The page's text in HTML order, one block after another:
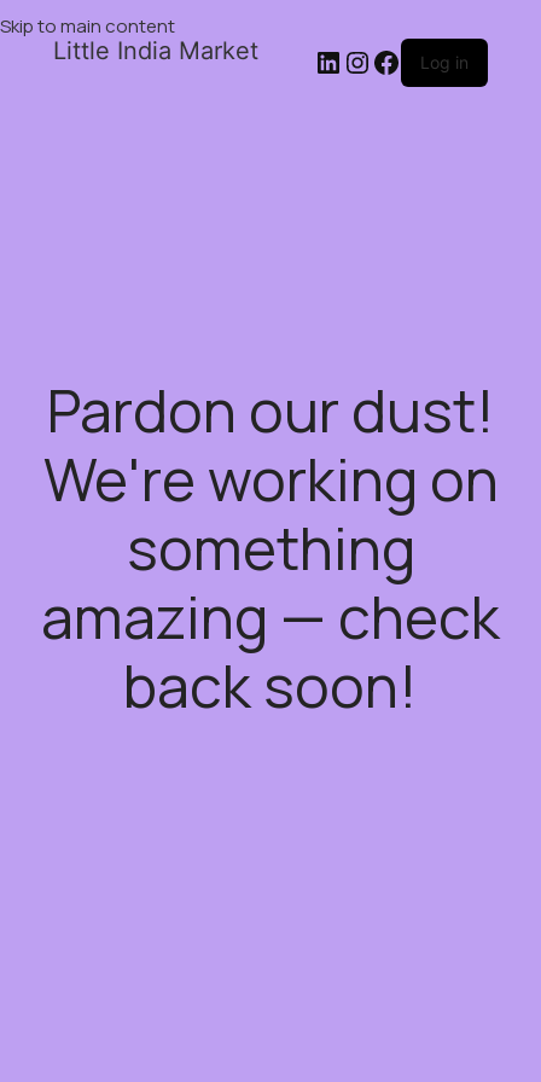
Skip to main content
Little India Market Log in
Pardon our dust!
We're working on
something
amazing — check
back soon!